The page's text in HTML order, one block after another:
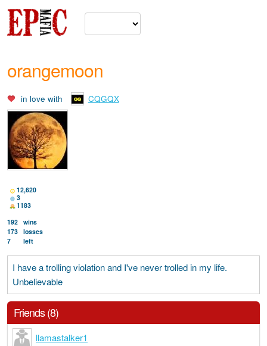
orangemoon
in love with CQGQX
12,620
3
1183
192 wins
173 losses
7
left
I have a trolling violation and I've never trolled in my life.
Unbelievable
Friends (8)
llamastalker1